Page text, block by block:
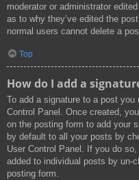
moderator or administrator
as to why they’ve edited the
normal users cannot delete a
Top
How do I add a
To add a signature to a post
Control Panel. Once created,
on the posting form to add your
by default to all your posts by
User Control Panel. If you do
added to individual posts by un-
posting form.